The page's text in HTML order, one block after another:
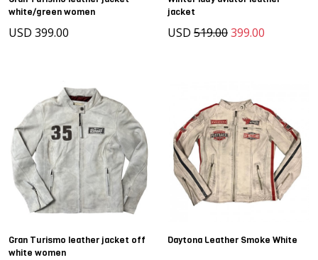
white/green women
USD 399.00
jacket
USD 519.00399.00
Gran Turismo leather jacket off
white women
Daytona Leather Smoke White